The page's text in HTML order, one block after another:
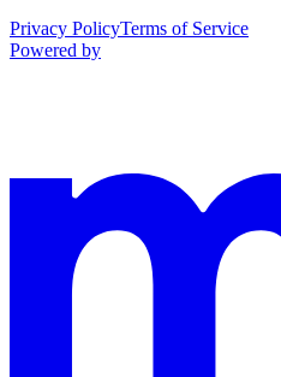
Privacy PolicyTerms of Service
Powered by